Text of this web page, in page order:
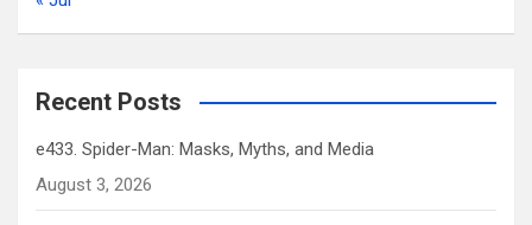
Recent Posts
e433. Spider-Man: Masks, Myths, and Media
August 3, 2026